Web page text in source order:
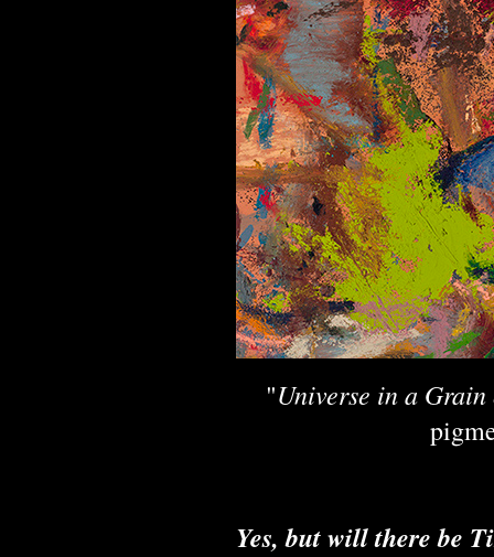
"Universe in a Grain
Yes, but will there be